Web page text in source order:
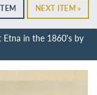
NEXT ITEM »
in the 1860's by